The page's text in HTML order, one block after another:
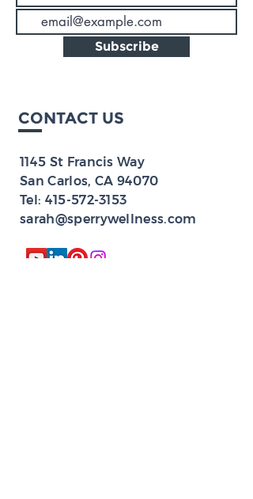
Subscribe
CONTACT US
1145 St Francis Way
San Carlos, CA 94070​
Tel: 415-572-3153
sarah@sperrywellness.com